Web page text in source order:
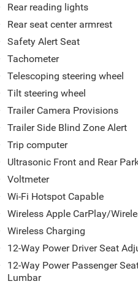
Rear reading lights
Rear seat center armrest
Safety Alert Seat
Tachometer
Telescoping steering wheel
Tilt steering wheel
Trailer Camera Provisions
Trailer Side Blind Zone Alert
Trip computer
Ultrasonic Front and Rear
Voltmeter
Wi-Fi Hotspot Capable
Wireless Apple CarPlay/
Wireless Charging
12-Way Power Driver Seat
12-Way Power Passenger
Lumbar